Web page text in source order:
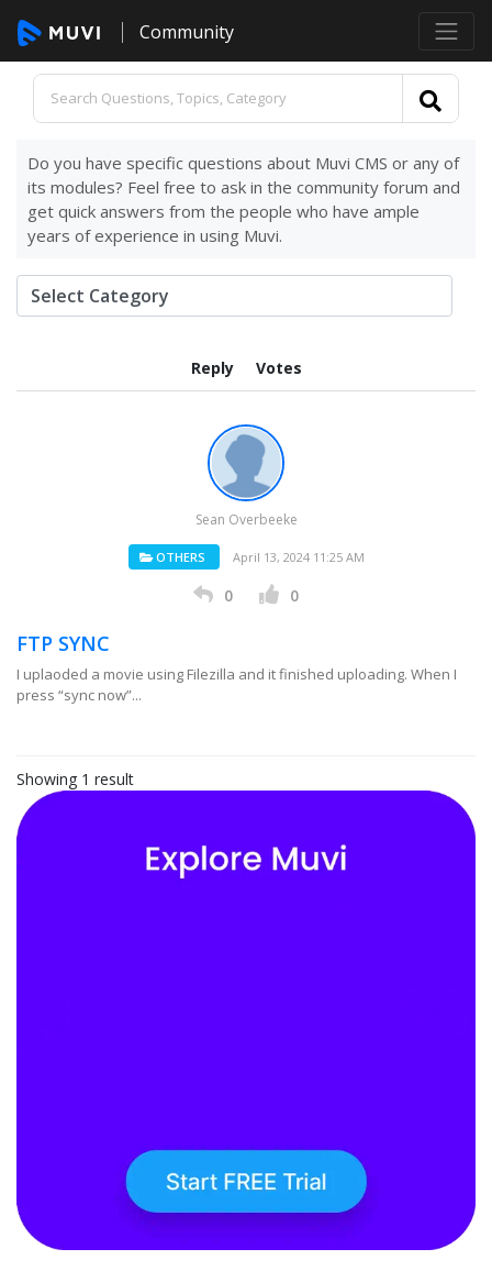
Community
Do you have specific questions about Muvi CMS or any of
its modules? Feel free to ask in the community forum and
get quick answers from the people who have ample
years of experience in using Muvi.
Reply Votes
Sean Overbeeke
OTHERS April 13, 2024 11:25 AM
0 0
FTP SYNC
I uplaoded a movie using Filezilla and it finished uploading. When I
press “sync now”...
Showing 1 result